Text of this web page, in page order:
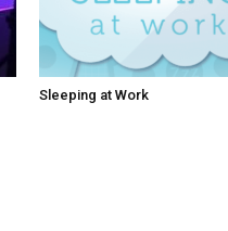
Sleeping at Work